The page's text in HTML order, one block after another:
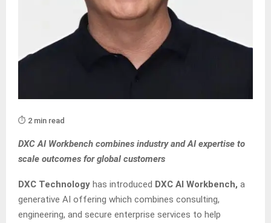
⏱️ 2 min read
DXC AI Workbench combines industry and AI expertise to
scale outcomes for global customers
DXC Technology has introduced DXC AI Workbench, a
generative AI offering which combines consulting,
engineering, and secure enterprise services to help